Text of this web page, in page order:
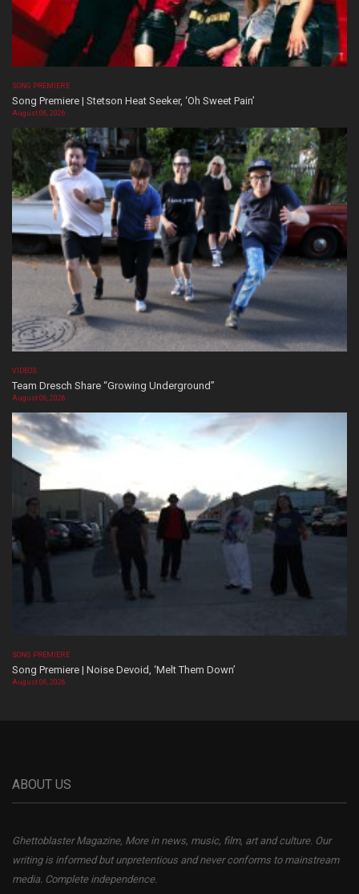
SONG PREMIERE
Song Premiere | Stetson Heat Seeker, ‘Oh Sweet Pain’
August 06, 2026
VIDEOS
Team Dresch Share “Growing Underground”
August 06, 2026
SONG PREMIERE
Song Premiere | Noise Devoid, ‘Melt Them Down’
August 06, 2026
ABOUT US
Ghettoblaster Magazine, More in news, music, film, art and culture. Our
writing is informed but unpretentious and never conforms to mainstream
media. Complete independence.